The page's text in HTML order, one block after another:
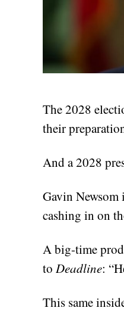
The 2028
their
And a 2028
Gavin
cashing in on
A big-time
to Deadline:
This same